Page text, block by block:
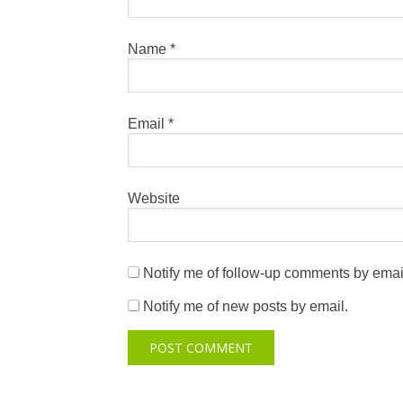
Name *
Email *
Website
Notify me of follow-up comments by
Notify me of new posts by email.